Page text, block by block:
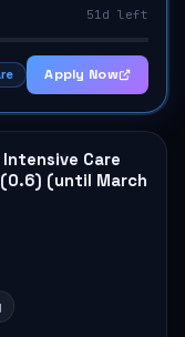
51d left
Apply Now
Care
(until March